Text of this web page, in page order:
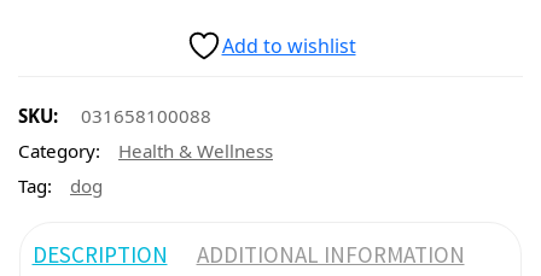
Add to wishlist
SKU:
031658100088
Category:
Health & Wellness
Tag:
dog
DESCRIPTION ADDITIONAL INFORMATION